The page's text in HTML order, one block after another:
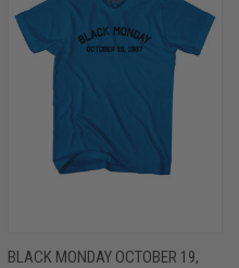
BLACK MONDAY OCTOBER 19,